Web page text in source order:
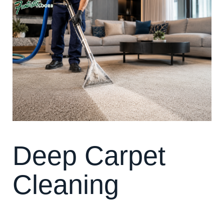
Deep Carpet
Cleaning